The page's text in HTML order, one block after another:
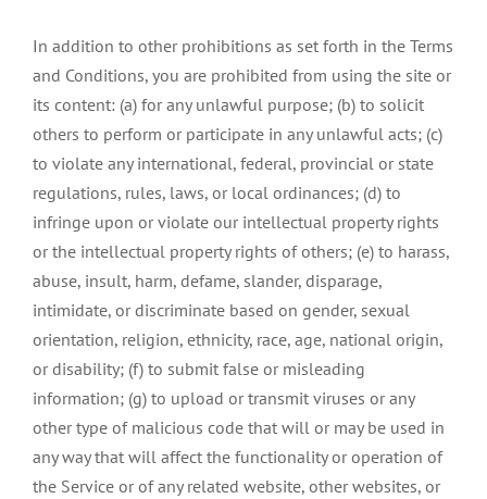
In addition to other prohibitions as set forth in the Terms
and Conditions, you are prohibited from using the site or
its content: (a) for any unlawful purpose; (b) to solicit
others to perform or participate in any unlawful acts; (c)
to violate any international, federal, provincial or state
regulations, rules, laws, or local ordinances; (d) to
infringe upon or violate our intellectual property rights
or the intellectual property rights of others; (e) to harass,
abuse, insult, harm, defame, slander, disparage,
intimidate, or discriminate based on gender, sexual
orientation, religion, ethnicity, race, age, national origin,
or disability; (f) to submit false or misleading
information; (g) to upload or transmit viruses or any
other type of malicious code that will or may be used in
any way that will affect the functionality or operation of
the Service or of any related website, other websites, or